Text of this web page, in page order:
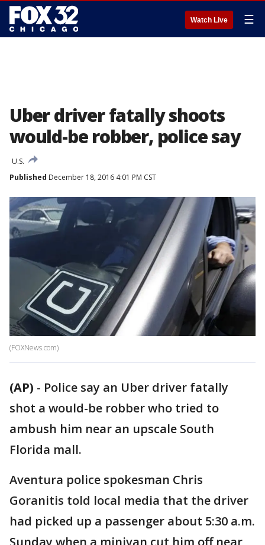
Watch Live ☰
Uber driver fatally shoots
would-be robber, police say
U.S.
Published December 18, 2016 4:01 PM CST
(FOXNews.com)
(AP) - Police say an Uber driver fatally
shot a would-be robber who tried to
ambush him near an upscale South
Florida mall.
Aventura police spokesman Chris
Goranitis told local media that the driver
had picked up a passenger about 5:30 a.m.